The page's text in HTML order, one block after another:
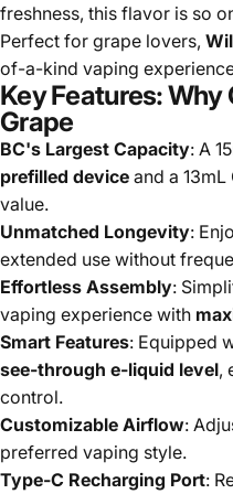
freshness, this flavor is so
Perfect for grape lovers,
of-a-kind vaping
Key Features:
Grape
BC's Largest Capacity: A
prefilled device and a
value.
Unmatched Longevity:
extended use without
Effortless Assembly:
vaping experience with
Smart Features: Equipped
see-through e-liquid level,
control.
Customizable Airflow:
preferred vaping style.
Type-C Recharging Port: